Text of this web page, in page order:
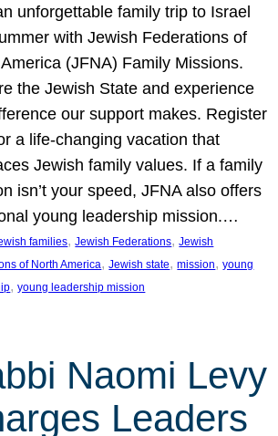
unforgettable family trip to Israel
with Jewish Federations of
(JFNA) Family Missions.
the Jewish State and experience
our support makes. Register
a life-changing vacation that
Jewish family values. If a family
isn’t your speed, JFNA also offers
young leadership mission.…
families, Jewish Federations, Jewish
of North America, Jewish state, mission, young
, young leadership mission
Naomi Levy
Leaders